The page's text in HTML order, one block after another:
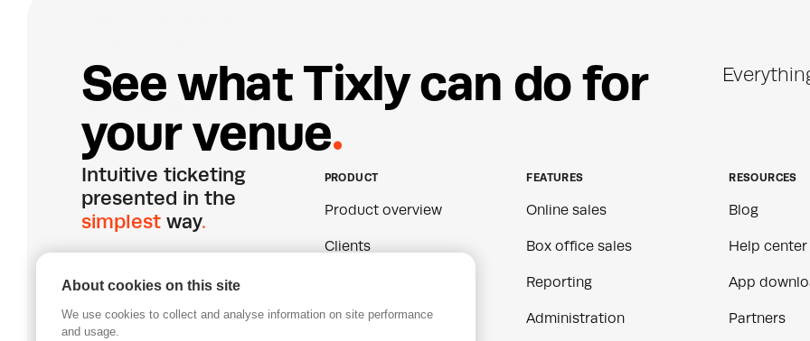
actually doing - not guesswork. The result is more relevant outreach,
less manual work, and a clearer picture of what's driving ticket sales.
See what Tixly can do for
your venue.
Intuitive ticketing
presented in the
simplest way.
Join our mailing list
PRODUCT
Product overview
Clients
Certifications
FEATURES
Online sales
Box office sales
Reporting
Administration
RESOURCES
Blog
Help center
App
Partners
About cookies on this site
We use cookies to collect and analyse information on site performance
and usage.